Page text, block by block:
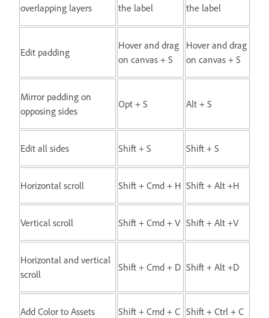
overlapping layers
the label
the label
Edit padding
Hover and drag
on canvas + S
Hover and drag
on canvas + S
Mirror padding on
opposing sides
Opt + S Alt + S
Edit all sides Shift + S Shift + S
Horizontal scroll Shift + Cmd + H Shift + Alt +H
Vertical scroll Shift + Cmd + V Shift + Alt +V
Horizontal and vertical
scroll
Shift + Cmd + D Shift + Alt +D
Add Color to Assets Shift + Cmd + C Shift + Ctrl + C